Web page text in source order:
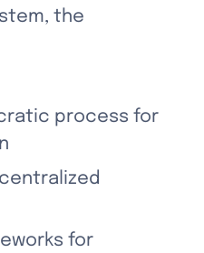
the
process for
for